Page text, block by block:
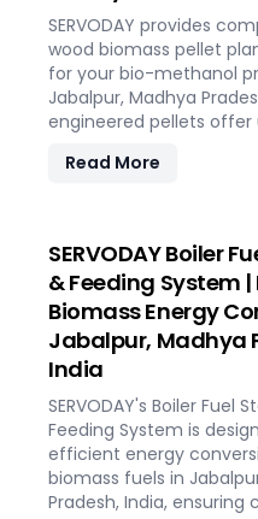
SERVODAY provides
wood biomass pellet
for your bio-methanol
Jabalpur, Madhya
engineered pellets
OpEx, and maximum
Read More
SERVODAY Boiler
& Feeding System
Biomass Energy
Jabalpur, Madhya
India
SERVODAY's Boiler Fuel
Feeding System is
efficient energy
biomass fuels in
Pradesh, India, ensuring